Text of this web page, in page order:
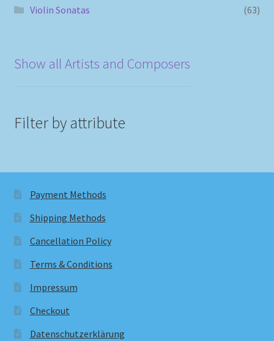
Violin Sonatas
(63)
Show all Artists and Composers
Filter by attribute
Payment Methods
Shipping Methods
Cancellation Policy
Terms & Conditions
Impressum
Checkout
Datenschutzerklärung